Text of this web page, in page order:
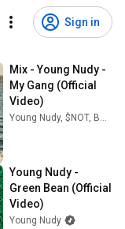
Sign in
Mix - Young Nudy -
My Gang (Official
Video)
Young Nudy, $NOT, BabyDrill, and more
Young Nudy -
Green Bean (Official
Video)
Young Nudy